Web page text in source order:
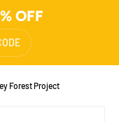
OFF
Forest Project